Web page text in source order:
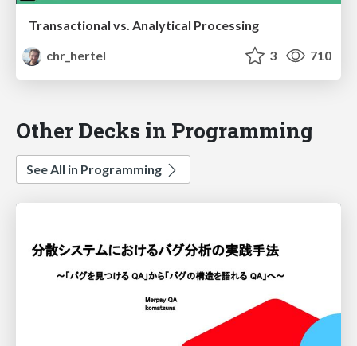
Transactional vs. Analytical Processing
chr_hertel
3 710
Other Decks in Programming
See All in Programming